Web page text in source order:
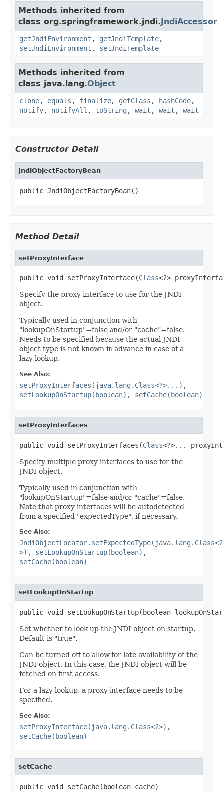
Methods inherited from
class org.springframework.jndi.JndiAccessor
getJndiEnvironment , getJndiTemplate,
setJndiEnvironment , setJndiTemplate
Methods inherited from
class java.lang.Object
clone, equals , finalize, getClass , hashCode,
notify, notifyAll , toString , wait , wait , wait
Constructor Detail
JndiObjectFactoryBean
public JndiObjectFactoryBean()
Method Detail
setProxyInterface
public void setProxyInterface(Class<?>
Specify the proxy interface to use for the JNDI
object.
Typically used in conjunction with
"lookupOnStartup"=false and/or "cache"=false.
Needs to be specified because the actual JNDI
object type is not known in advance in case of a
lazy lookup.
See Also:
setProxyInterfaces(java.lang.Class<?>...) ,
setLookupOnStartup(boolean) , setCache(boolean)
setProxyInterfaces
public void setProxyInterfaces(Class<?>...
Specify multiple proxy interfaces to use for the
JNDI object.
Typically used in conjunction with
"lookupOnStartup"=false and/or "cache"=false.
Note that proxy interfaces will be autodetected
from a specified "expectedType", if necessary.
See Also:
JndiObjectLocator.setExpectedType(java.lang.Class<?
>) , setLookupOnStartup(boolean) ,
setCache(boolean)
setLookupOnStartup
public void setLookupOnStartup(boolean
Set whether to look up the JNDI object on startup.
Default is "true".
Can be turned off to allow for late availability of the
JNDI object. In this case, the JNDI object will be
fetched on first access.
For a lazy lookup, a proxy interface needs to be
specified.
See Also:
setProxyInterface(java.lang.Class<?>) ,
setCache(boolean)
setCache
public void setCache(boolean cache)